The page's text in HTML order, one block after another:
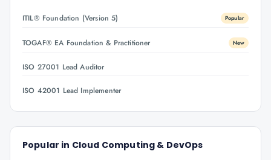
ITIL® Foundation (Version 5) Popular
TOGAF® EA Foundation & Practitioner New
ISO 27001 Lead Auditor
ISO 42001 Lead Implementer
Popular in Cloud Computing & DevOps